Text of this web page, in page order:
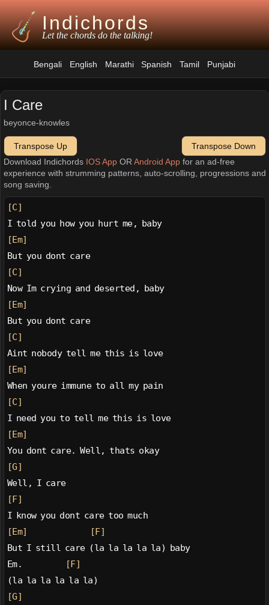
Indichords
Let the chords do the talking!
Bengali English Marathi Spanish Tamil Punjabi
I Care
beyonce-knowles
Transpose Up
Transpose Down
Download Indichords IOS AppOR Android Appfor an ad-free
experience with strumming patterns, auto-scrolling, progressions and
song saving.
[C]
I told you how you hurt me, baby
[Em]
But you dont care
[C]
Now Im crying and deserted, baby
[Em]
But you dont care
[C]
Aint nobody tell me this is love
[Em]
When youre immune to all my pain
[C]
I need you to tell me this is love
[Em]
You dont care. Well, thats okay
[G]
Well, I care
[F]
I know you dont care too much
[Em]
[F]
But I still care (la la la la la) baby
Em.
[F]
(la la la la la la)
[G]